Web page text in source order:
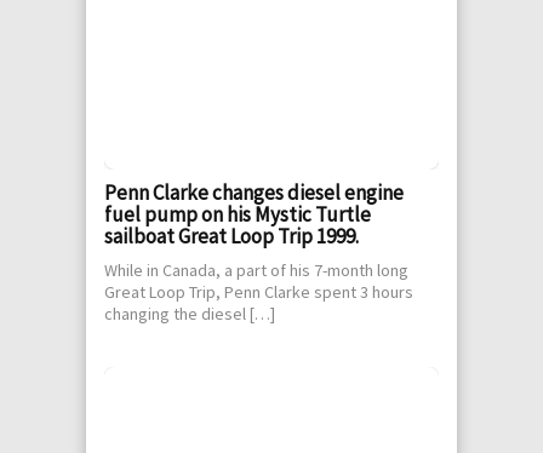
Penn Clarke changes diesel engine
fuel pump on his Mystic Turtle
sailboat Great Loop Trip 1999.
While in Canada, a part of his 7-month long
Great Loop Trip, Penn Clarke spent 3 hours
changing the diesel […]